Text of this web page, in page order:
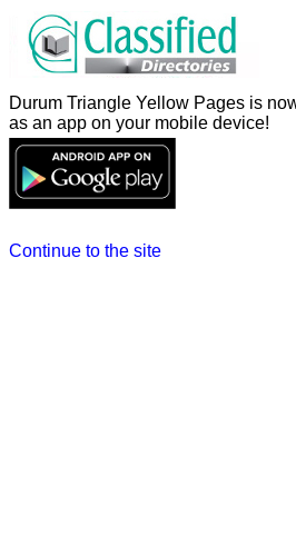
Durum Triangle Yellow Pages is
as an app on your mobile device!
Continue to the site